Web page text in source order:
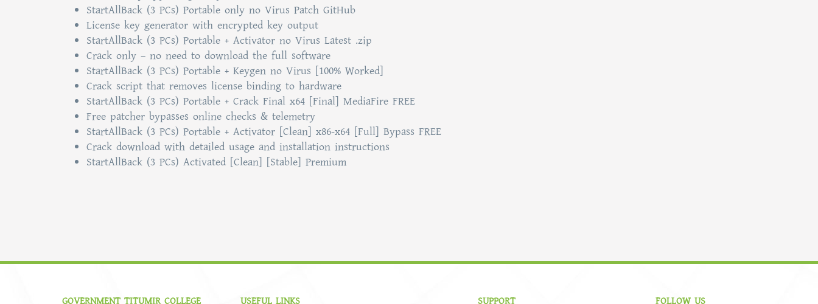
StartAllBack (3 PCs) Portable only no Virus Patch GitHub
License key generator with encrypted key output
StartAllBack (3 PCs) Portable + Activator no Virus Latest .zip
Crack only – no need to download the full software
StartAllBack (3 PCs) Portable + Keygen no Virus [100% Worked]
Crack script that removes license binding to hardware
StartAllBack (3 PCs) Portable + Crack Final x64 [Final] MediaFire FREE
Free patcher bypasses online checks & telemetry
StartAllBack (3 PCs) Portable + Activator [Clean] x86-x64 [Full] Bypass FREE
Crack download with detailed usage and installation instructions
StartAllBack (3 PCs) Activated [Clean] [Stable] Premium
GOVERNMENT TITUMIR COLLEGE USEFUL LINKS SUPPORT FOLLOW US